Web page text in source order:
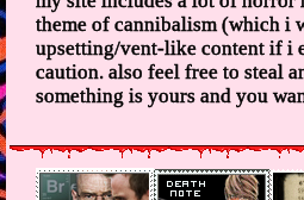
theme of cannibalism (which i
upsetting/vent-like content if i
caution. also feel free to steal
something is yours and you